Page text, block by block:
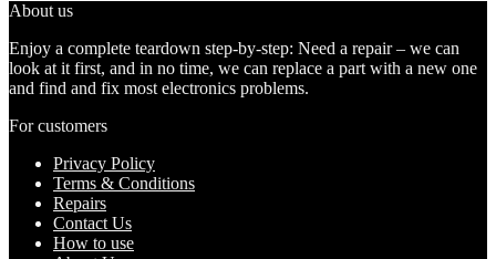
About us
Enjoy a complete teardown step-by-step: Need a repair – we can
look at it first, and in no time, we can replace a part with a new one
and find and fix most electronics problems.
For customers
Privacy Policy
Terms & Conditions
Repairs
Contact Us
How to use